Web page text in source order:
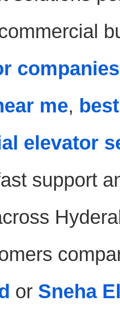
me,
elevator
support
or Sneha